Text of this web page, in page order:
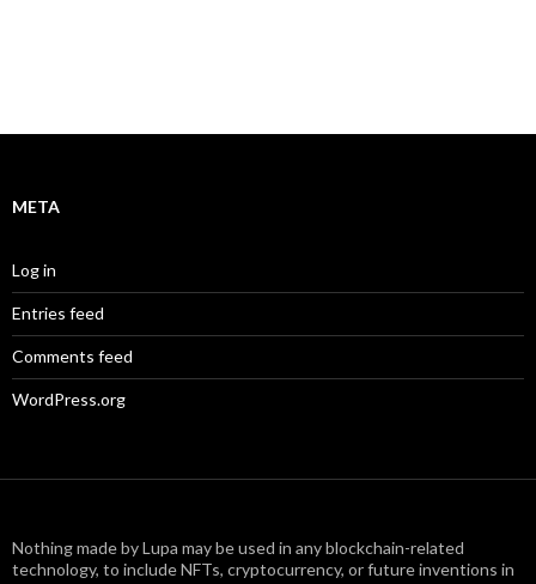
META
Log in
Entries feed
Comments feed
WordPress.org
Nothing made by Lupa may be used in any blockchain-related
technology, to include NFTs, cryptocurrency, or future inventions in